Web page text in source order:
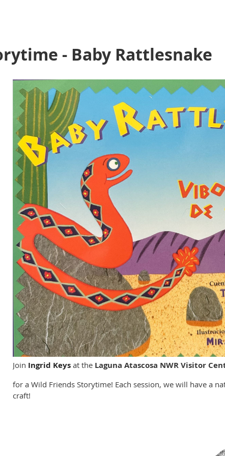
- Baby Rattlesnake
Join Ingrid Keys at the Laguna Atascosa NWR Visitor
for a Wild Friends Storytime! Each session, we will have a
craft!